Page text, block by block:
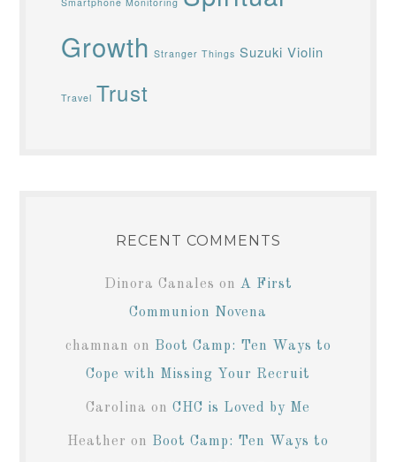
Growth Stranger Things Suzuki Violin
Travel Trust
RECENT COMMENTS
Dinora Canales on A First
Communion Novena
chamnan on Boot Camp: Ten Ways to
Cope with Missing Your Recruit
Carolina on CHC is Loved by Me
Heather on Boot Camp: Ten Ways to